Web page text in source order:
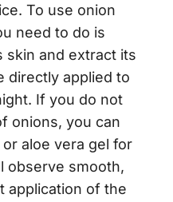
To use onion
need to do is
skin and extract its
directly applied to
If you do not
onions, you can
aloe vera gel for
observe smooth,
application of the